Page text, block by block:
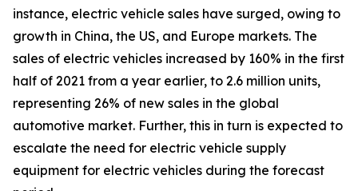
instance, electric vehicle sales have surged, owing to
growth in China, the US, and Europe markets. The
sales of electric vehicles increased by 160% in the first
half of 2021 from a year earlier, to 2.6 million units,
representing 26% of new sales in the global
automotive market. Further, this in turn is expected to
escalate the need for electric vehicle supply
equipment for electric vehicles during the forecast